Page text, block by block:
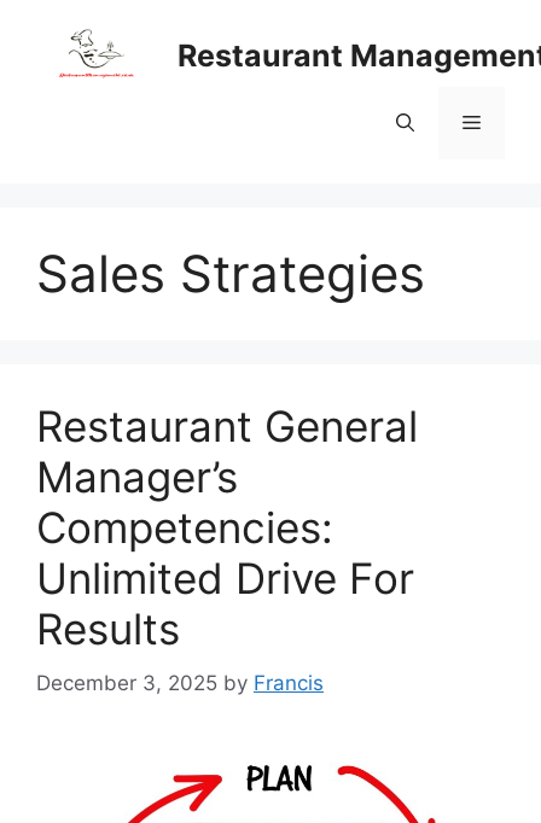
content
Restaurant
Menu
Sales Strategies
Restaurant General
Manager’s
Competencies:
Unlimited Drive For
Results
December 3, 2025 by Francis